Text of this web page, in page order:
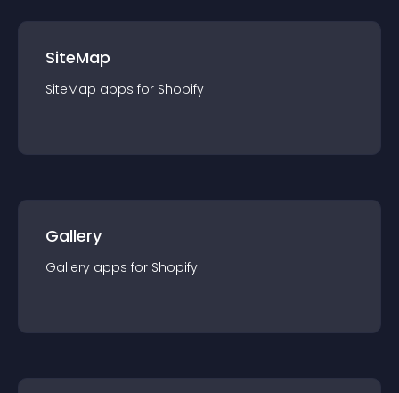
SiteMap
SiteMap apps for Shopify
Gallery
Gallery apps for Shopify